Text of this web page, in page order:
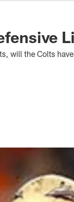
will the Colts